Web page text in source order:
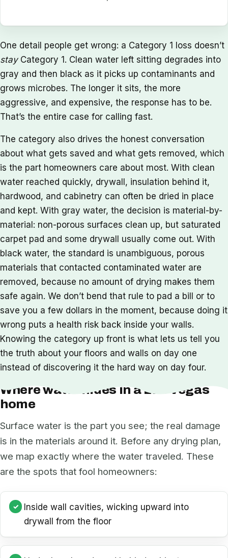
One detail people get wrong: a Category 1 loss doesn’t
stayCategory 1. Clean water left sitting degrades into
gray and then black as it picks up contaminants and
grows microbes. The longer it sits, the more
aggressive, and expensive, the response has to be.
That’s the entire case for calling fast.
The category also drives the honest conversation
about what gets saved and what gets removed, which
is the part homeowners care about most. With clean
water reached quickly, drywall, insulation behind it,
hardwood, and cabinetry can often be dried in place
and kept. With gray water, the decision is material-by-
material: non-porous surfaces clean up, but saturated
carpet pad and some drywall usually come out. With
black water, the standard is unambiguous, porous
materials that contacted contaminated water are
removed, because no amount of drying makes them
safe again. We don’t bend that rule to pad a bill or to
save you a few dollars in the moment, because doing it
wrong puts a health risk back inside your walls.
Knowing the category up front is what lets us tell you
the truth about your floors and walls on day one
instead of discovering it the hard way on day four.
Where water hides in a Las Vegas
home
Surface water is the part you see; the real damage
is in the materials around it. Before any drying plan,
we map exactly where the water traveled. These
are the spots that fool homeowners:
Inside wall cavities, wicking upward into
drywall from the floor